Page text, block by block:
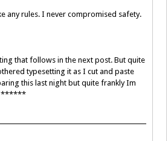
any rules. I never compromised safety.
that follows in the next post. But quite
typesetting it as I cut and paste
this last night but quite frankly Im
******